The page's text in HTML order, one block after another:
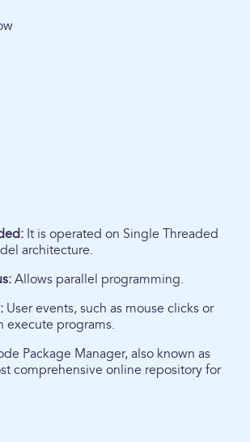
It is operated on Single Threaded
architecture.
Allows parallel programming.
User events, such as mouse clicks or
execute programs.
Package Manager, also known as
comprehensive online repository for